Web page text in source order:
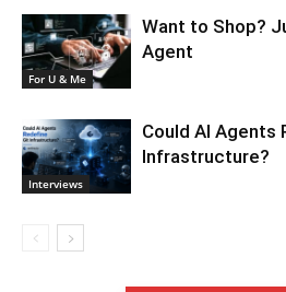
For U & Me
Want to Shop?
Agent
Interviews
Could AI Agents
Infrastructure?